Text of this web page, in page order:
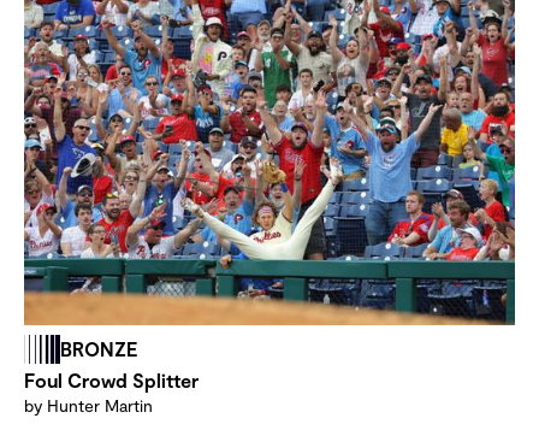
BRONZE
Foul Crowd Splitter
by Hunter Martin